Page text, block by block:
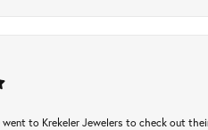
to Krekeler Jewelers to check out